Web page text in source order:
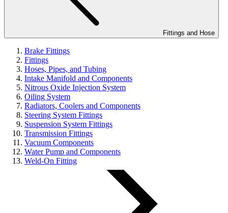
Fittings and Hose
Brake Fittings
Fittings
Hoses, Pipes, and Tubing
Intake Manifold and Components
Nitrous Oxide Injection System
Oiling System
Radiators, Coolers and Components
Steering System Fittings
Suspension System Fittings
Transmission Fittings
Vacuum Components
Water Pump and Components
Weld-On Fitting